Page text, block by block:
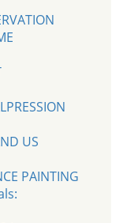
US
PAINTING